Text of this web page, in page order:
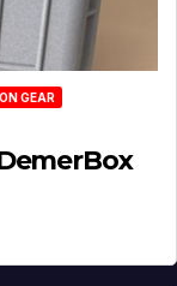
GEAR